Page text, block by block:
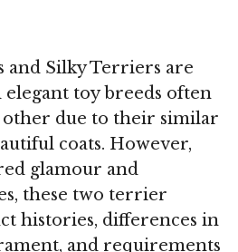
Silky Terriers are
toy breeds often
other due to their similar
coats. However,
glamour and
these two terrier
histories, differences in
and requirements